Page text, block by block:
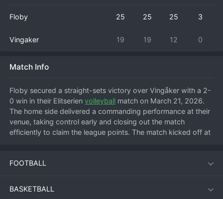
Floby 25 25 25 3
Vingaker 19 19 12 0
Match Info
Floby secured a straight-sets victory over Vingåker with a 2-
0 win in their Elitserien volleyball match on March 21, 2026.
The home side delivered a commanding performance at their
venue, taking control early and closing out the match
efficiently to claim the league points. The match kicked off at
opening set, capitalizing on Vingåker's reception errors and
comfortably. The second set followed a similar pattern, with
Floby's block and defense proving too organized for the
FOOTBALL
BASKETBALL